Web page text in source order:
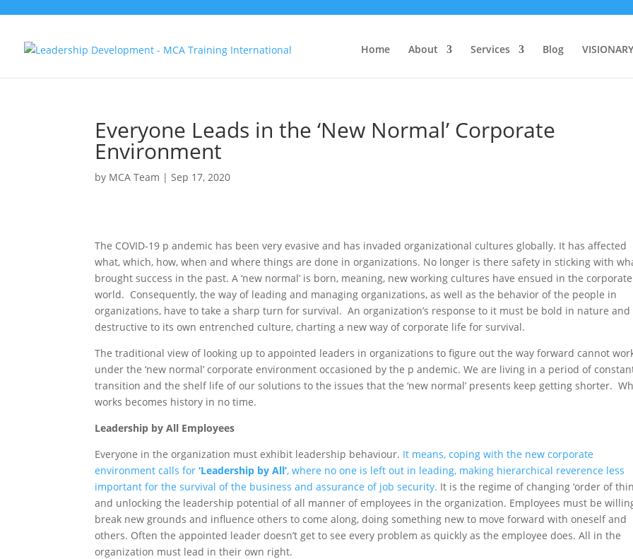
Home About Services Blog
Everyone Leads in the ‘New Normal’ Corporate
Environment
by MCA Team |Sep 17, 2020
The COVID-19 p andemic has been very evasive and has invaded organizational cultures globally. It has affected
what, which, how, when and where things are done in organizations. No longer is there safety in sticking with
brought success in the past. A ‘new normal’ is born, meaning, new working cultures have ensued in the corporate
world. Consequently, the way of leading and managing organizations, as well as the behavior of the people in
organizations, have to take a sharp turn for survival. An organization’s response to it must be bold in nature and
destructive to its own entrenched culture, charting a new way of corporate life for survival.
The traditional view of looking up to appointed leaders in organizations to figure out the way forward cannot
under the ‘new normal’ corporate environment occasioned by the p andemic. We are living in a period of
transition and the shelf life of our solutions to the issues that the ‘new normal’ presents keep getting shorter.
works becomes history in no time.
Leadership by All Employees
Everyone in the organization must exhibit leadership behaviour. It means, coping with the new corporate
environment calls for ‘Leadership by All’, where no one is left out in leading, making hierarchical reverence less
important for the survival of the business and assurance of job security. It is the regime of changing ‘order of
and unlocking the leadership potential of all manner of employees in the organization. Employees must be
break new grounds and influence others to come along, doing something new to move forward with oneself and
others. Often the appointed leader doesn’t get to see every problem as quickly as the employee does. All in the
organization must lead in their own right.